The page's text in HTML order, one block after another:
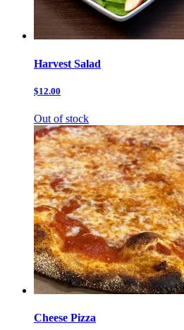
Harvest Salad
$12.00
Out of stock
Cheese Pizza